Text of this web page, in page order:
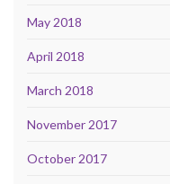
May 2018
April 2018
March 2018
November 2017
October 2017